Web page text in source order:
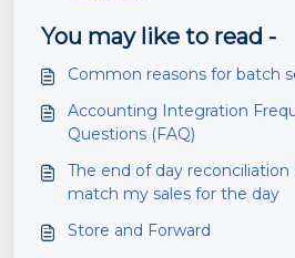
You may like to read -
Common reasons for batch
Accounting Integration
Questions (FAQ)
The end of day
match my sales for the day
Store and Forward